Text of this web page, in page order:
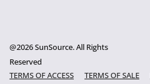
@2026 SunSource. All Rights
Reserved
TERMS OF ACCESS
TERMS OF SALE